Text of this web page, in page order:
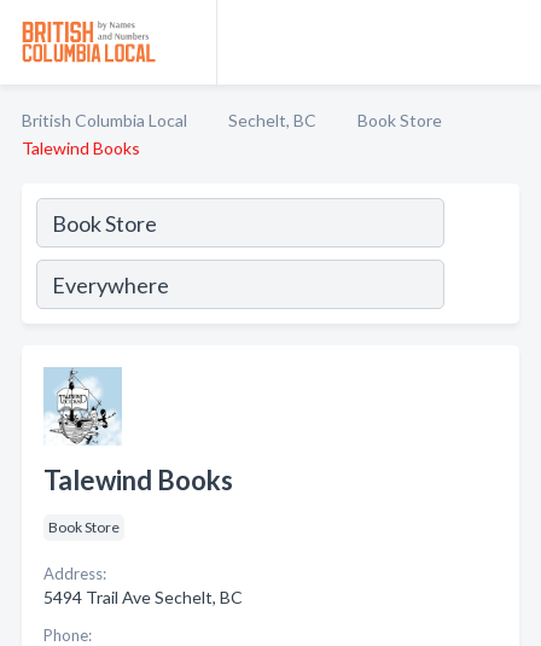
British Columbia Local Sechelt, BC
Book Store
Talewind Books
Talewind Books
Book Store
Address:
5494 Trail Ave Sechelt, BC
Phone: